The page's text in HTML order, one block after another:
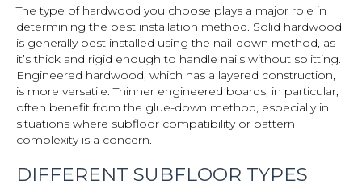
The type of hardwood you choose plays a major role in
determining the best installation method. Solid hardwood
is generally best installed using the nail-down method, as
it’s thick and rigid enough to handle nails without splitting.
Engineered hardwood, which has a layered construction,
is more versatile. Thinner engineered boards, in particular,
often benefit from the glue-down method, especially in
situations where subfloor compatibility or pattern
complexity is a concern.
DIFFERENT SUBFLOOR TYPES